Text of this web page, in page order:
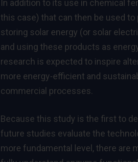
In addition to its use in chemical
this case) that can then be used
storing solar energy (or solar
and using these products as
research is expected to inspire
more energy-efficient and
commercial processes.
Because this study is the first to
future studies evaluate the
more fundamental level, there are